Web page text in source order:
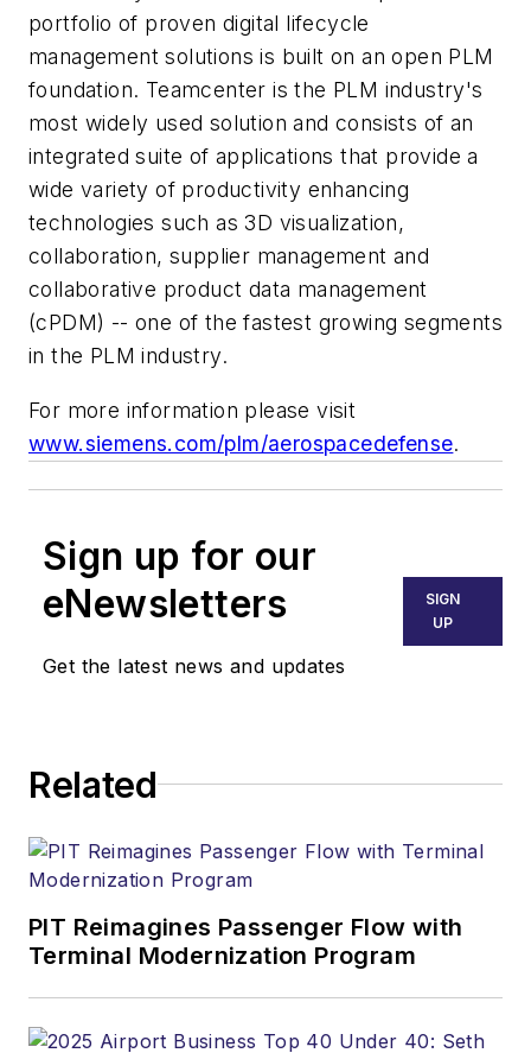
portfolio of proven digital lifecycle
management solutions is built on an open PLM
foundation. Teamcenter is the PLM industry's
most widely used solution and consists of an
integrated suite of applications that provide a
wide variety of productivity enhancing
technologies such as 3D visualization,
collaboration, supplier management and
collaborative product data management
(cPDM) -- one of the fastest growing segments
in the PLM industry.
For more information please visit
www.siemens.com/plm/aerospacedefense.
Sign up for our
eNewsletters
Get the latest news and updates
SIGN
UP
Related
PIT Reimagines Passenger Flow with
Terminal Modernization Program